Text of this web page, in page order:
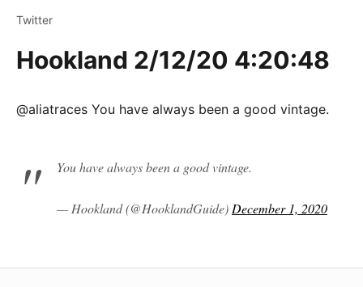
Twitter
Hookland 2/12/20 4:20:48
@aliatraces You have always been a good vintage.
You have always been a good vintage.
— Hookland (@HooklandGuide) December 1, 2020